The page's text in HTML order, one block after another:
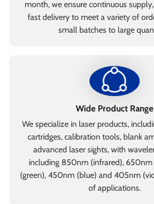
month, we ensure continuous
fast delivery to meet a variety of
small batches to large
Wide Product Range
We specialize in laser products,
cartridges, calibration tools, blank
advanced laser sights, with
including 850nm (infrared),
(green), 450nm (blue) and 405nm
of applications.